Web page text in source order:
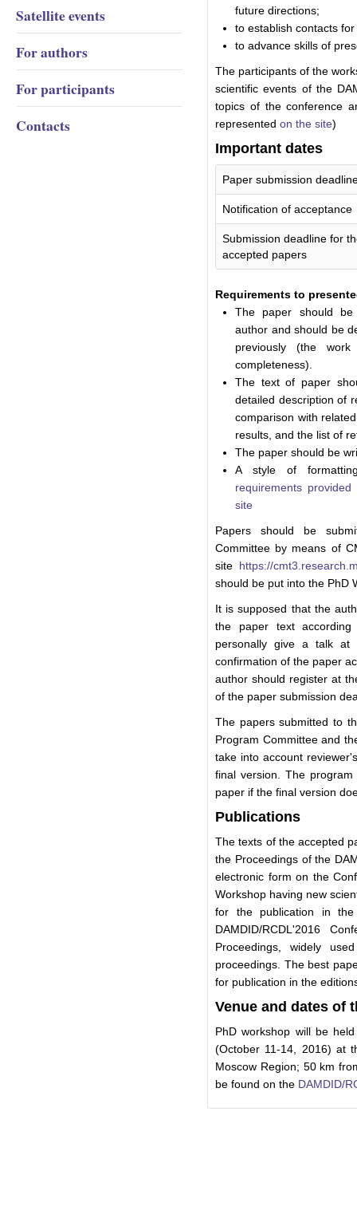
Satellite events
For authors
For participants
Contacts
future directions;
to establish contacts
to advance skills of
The participants of the
scientific events of the
topics of the conference
represented on the site)
Important dates
Paper submission
Notification of acceptance
Submission deadline for
accepted papers
Requirements to
The paper should be
author and should be
previously (the
completeness).
The text of paper
detailed description of
comparison with
results, and the list of
The paper should be
A style of
requirements
site
Papers should be
Committee by means of
site https://
should be put into the PhD
It is supposed that the
the paper text
personally give a talk at
confirmation of the paper
author should register at
of the paper submission
The papers submitted to
Program Committee and
take into account
final version. The
paper if the final version
Publications
The texts of the accepted
the Proceedings of the
electronic form on the
Workshop having new
for the publication in
DAMDID/RCDL'2016
Proceedings, widely
proceedings. The best
for publication in the
Venue and dates of
PhD workshop will be
(October 11-14, 2016) at
Moscow Region; 50 km
be found on the DAMDID/